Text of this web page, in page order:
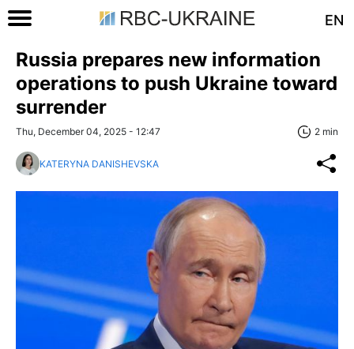
EN
Russia prepares new information
operations to push Ukraine toward
surrender
Thu, December 04, 2025 - 12:47 2 min
KATERYNA DANISHEVSKA